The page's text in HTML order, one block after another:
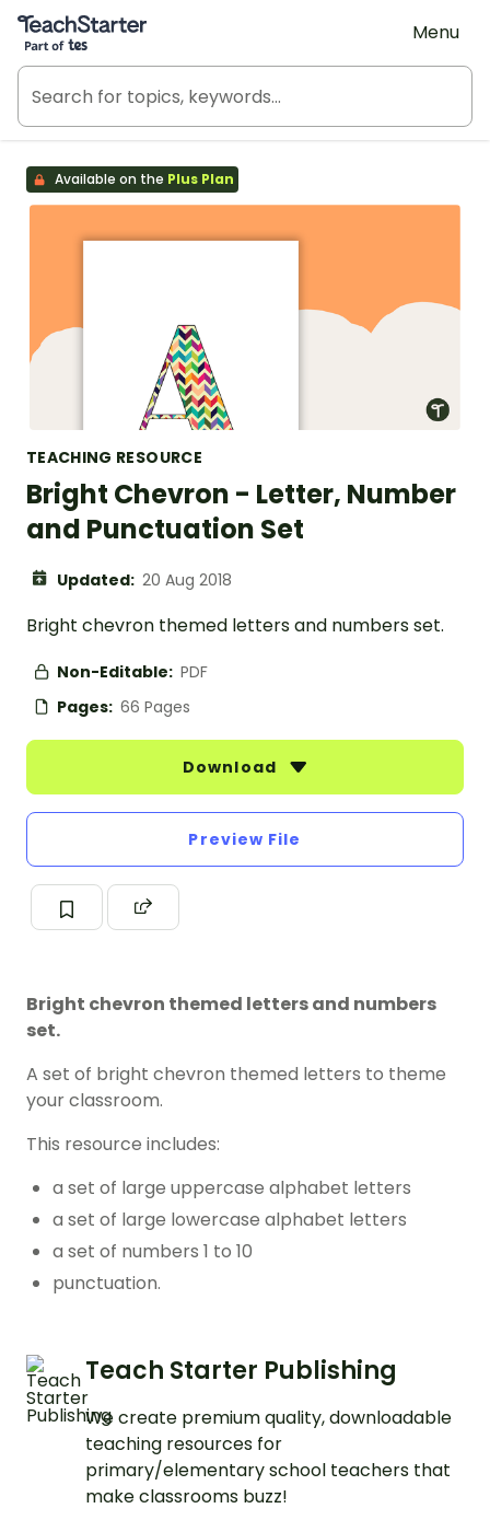
Teach Starter, part of Tes
Menu
Available on the Plus Plan
TEACHING RESOURCE
Bright Chevron - Letter, Number
and Punctuation Set
Updated: 20 Aug 2018
Bright chevron themed letters and numbers set.
Non-Editable: PDF
Pages: 66 Pages
Download
Preview File
Bright chevron themed letters and numbers
set.
A set of bright chevron themed letters to theme
your classroom.
This resource includes:
a set of large uppercase alphabet letters
a set of large lowercase alphabet letters
a set of numbers 1 to 10
punctuation.
Teach Starter Publishing
We create premium quality, downloadable
teaching resources for
primary/elementary school teachers that
make classrooms buzz!